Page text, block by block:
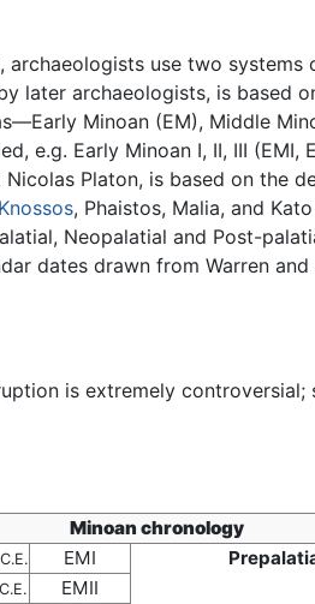
archaeologists use two systems
later archaeologists, is based
Minoan (EM), Middle
e.g. Early Minoan I, II, III (EMI,
Platon, is based on the
Knossos, Phaistos, Malia, and
Neopalatial and Post-
dates drawn from Warren and
is extremely controversial;
Minoan chronology
EMI
EMII